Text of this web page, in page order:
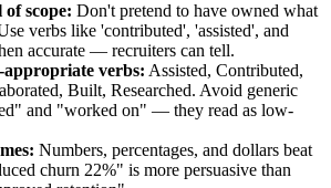
scope: Don't pretend to have owned what
verbs like 'contributed', 'assisted', and
accurate — recruiters can tell.
-appropriate verbs: Assisted, Contributed,
Built, Researched. Avoid generic
and "worked on" — they read as low-
Numbers, percentages, and dollars beat
churn 22%" is more persuasive than